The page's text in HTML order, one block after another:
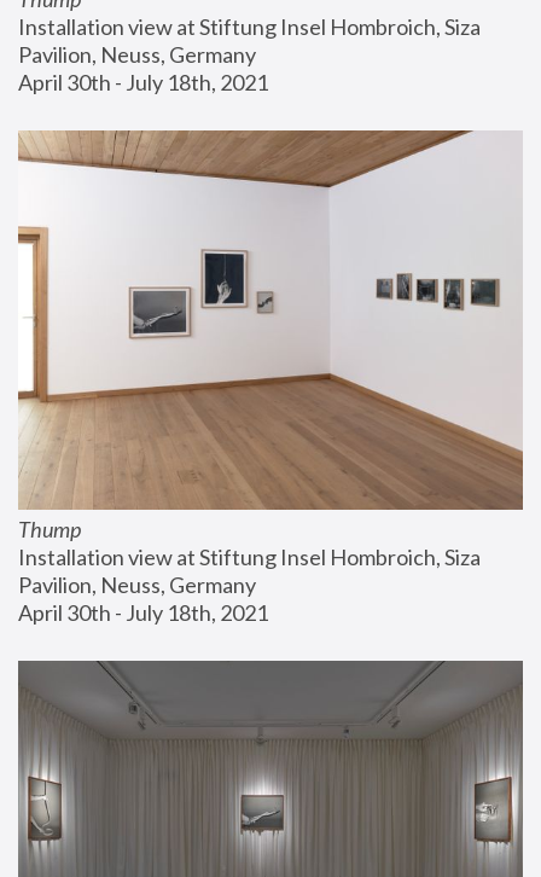
Installation view at Stiftung Insel Hombroich, Siza
Pavilion, Neuss, Germany
April 30th - July 18th, 2021
Thump
Installation view at Stiftung Insel Hombroich, Siza
Pavilion, Neuss, Germany
April 30th - July 18th, 2021